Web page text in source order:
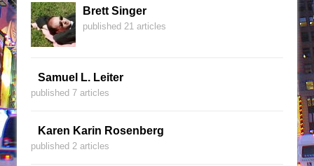
Brett Singer
published 21 articles
Samuel L. Leiter
published 7 articles
Karen Karin Rosenberg
published 2 articles